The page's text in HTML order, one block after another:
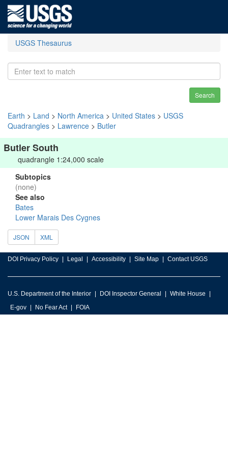
USGS Thesaurus
Search
Earth > Land > North America > United States > USGS
Quadrangles > Lawrence > Butler
Butler South
quadrangle 1:24,000 scale
Subtopics
(none)
See also
Bates
Lower Marais Des Cygnes
JSON XML
DOI Privacy Policy Legal Accessibility Site Map Contact USGS
U.S. Department of the Interior DOI Inspector General
White House
E-gov
No Fear Act FOIA